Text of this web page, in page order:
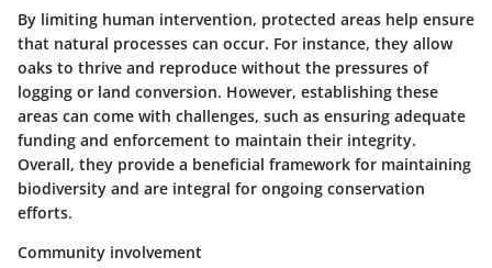
By limiting human intervention, protected areas help ensure
that natural processes can occur. For instance, they allow
oaks to thrive and reproduce without the pressures of
logging or land conversion. However, establishing these
areas can come with challenges, such as ensuring adequate
funding and enforcement to maintain their integrity.
Overall, they provide a beneficial framework for maintaining
biodiversity and are integral for ongoing conservation
efforts.
Community involvement